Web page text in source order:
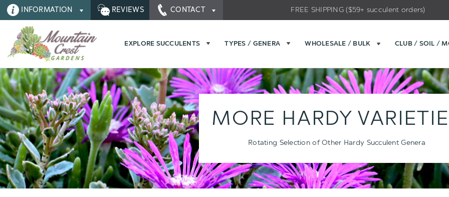
INFORMATION REVIEWS CONTACT FREE SHIPPING ($59+ succulent orders)
EXPLORE SUCCULENTS TYPES / GENERA WHOLESALE / BULK CLUB / SOIL /
MORE HARDY
Rotating Selection of Other Hardy Succulent Genera